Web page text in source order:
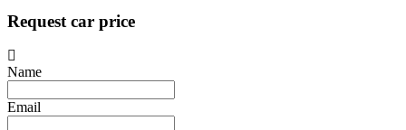
Request car price
Name
Email